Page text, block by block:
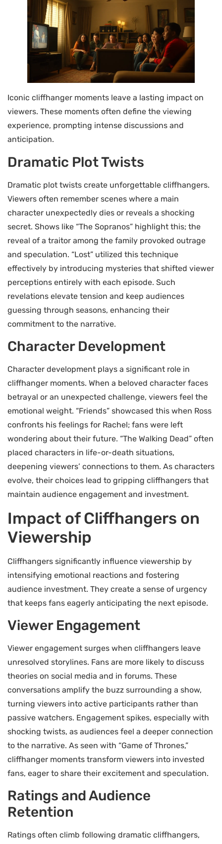
Iconic cliffhanger moments leave a lasting impact on
viewers. These moments often define the viewing
experience, prompting intense discussions and
anticipation.
Dramatic Plot Twists
Dramatic plot twists create unforgettable cliffhangers.
Viewers often remember scenes where a main
character unexpectedly dies or reveals a shocking
secret. Shows like “The Sopranos” highlight this; the
reveal of a traitor among the family provoked outrage
and speculation. “Lost” utilized this technique
effectively by introducing mysteries that shifted viewer
perceptions entirely with each episode. Such
revelations elevate tension and keep audiences
guessing through seasons, enhancing their
commitment to the narrative.
Character Development
Character development plays a significant role in
cliffhanger moments. When a beloved character faces
betrayal or an unexpected challenge, viewers feel the
emotional weight. “Friends” showcased this when Ross
confronts his feelings for Rachel; fans were left
wondering about their future. “The Walking Dead” often
placed characters in life-or-death situations,
deepening viewers’ connections to them. As characters
evolve, their choices lead to gripping cliffhangers that
maintain audience engagement and investment.
Impact of Cliffhangers on
Viewership
Cliffhangers significantly influence viewership by
intensifying emotional reactions and fostering
audience investment. They create a sense of urgency
that keeps fans eagerly anticipating the next episode.
Viewer Engagement
Viewer engagement surges when cliffhangers leave
unresolved storylines. Fans are more likely to discuss
theories on social media and in forums. These
conversations amplify the buzz surrounding a show,
turning viewers into active participants rather than
passive watchers. Engagement spikes, especially with
shocking twists, as audiences feel a deeper connection
to the narrative. As seen with “Game of Thrones,”
cliffhanger moments transform viewers into invested
fans, eager to share their excitement and speculation.
Ratings and Audience
Retention
Ratings often climb following dramatic cliffhangers,